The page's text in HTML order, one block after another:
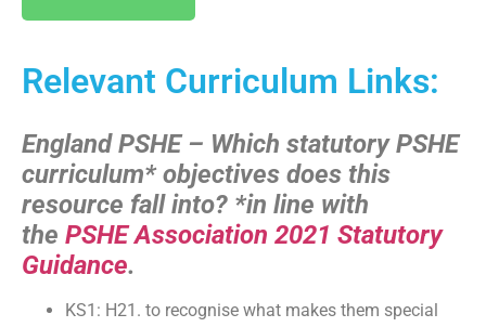
Relevant Curriculum Links:
England PSHE – Which statutory PSHE
curriculum* objectives does this
resource fall into? *in line with
the PSHE Association 2021 Statutory
Guidance.
KS1: H21. to recognise what makes them special